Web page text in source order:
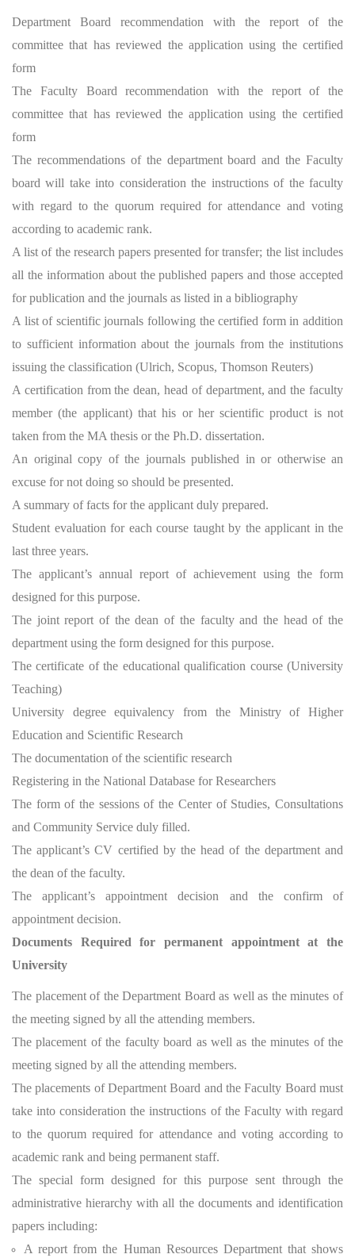
Department Board recommendation with the report of the
committee that has reviewed the application using the certified
form
The Faculty Board recommendation with the report of the
committee that has reviewed the application using the certified
form
The recommendations of the department board and the Faculty
board will take into consideration the instructions of the faculty
with regard to the quorum required for attendance and voting
according to academic rank.
A list of the research papers presented for transfer; the list includes
all the information about the published papers and those accepted
for publication and the journals as listed in a bibliography
A list of scientific journals following the certified form in addition
to sufficient information about the journals from the institutions
issuing the classification (Ulrich, Scopus, Thomson Reuters)
A certification from the dean, head of department, and the faculty
member (the applicant) that his or her scientific product is not
taken from the MA thesis or the Ph.D. dissertation.
An original copy of the journals published in or otherwise an
excuse for not doing so should be presented.
A summary of facts for the applicant duly prepared.
Student evaluation for each course taught by the applicant in the
last three years.
The applicant’s annual report of achievement using the form
designed for this purpose.
The joint report of the dean of the faculty and the head of the
department using the form designed for this purpose.
The certificate of the educational qualification course (University
Teaching)
University degree equivalency from the Ministry of Higher
Education and Scientific Research
The documentation of the scientific research
Registering in the National Database for Researchers
The form of the sessions of the Center of Studies, Consultations
and Community Service duly filled.
The applicant’s CV certified by the head of the department and
the dean of the faculty.
The applicant’s appointment decision and the confirm of
appointment decision.
Documents Required for permanent appointment at the
University
The placement of the Department Board as well as the minutes of
the meeting signed by all the attending members.
The placement of the faculty board as well as the minutes of the
meeting signed by all the attending members.
The placements of Department Board and the Faculty Board must
take into consideration the instructions of the Faculty with regard
to the quorum required for attendance and voting according to
academic rank and being permanent staff.
The special form designed for this purpose sent through the
administrative hierarchy with all the documents and identification
papers including:
A report from the Human Resources Department that shows